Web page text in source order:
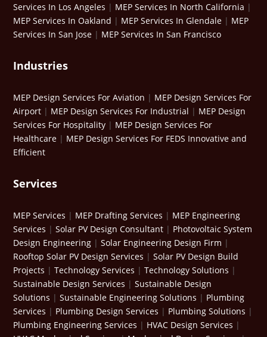
Services In Los Angeles | MEP Services In North California |
MEP Services In Oakland | MEP Services In Glendale | MEP
Services In San Jose | MEP Services In San Francisco
Industries
MEP Design Services For Aviation | MEP Design Services For
Airport | MEP Design Services For Industrial | MEP Design
Services For Hospitality | MEP Design Services For
Healthcare | MEP Design Services For FEDS Innovative and
Efficient
Services
MEP Services | MEP Drafting Services | MEP Engineering
Services |Solar PV Design Consultant | Photovoltaic System
Design Engineering |Solar Engineering Design Firm |
Rooftop Solar PV Design Services |Solar PV Design Build
Projects |Technology Services |Technology Solutions |
Sustainable Design Services |Sustainable Design
Solutions |Sustainable Engineering Solutions | Plumbing
Services | Plumbing Design Services | Plumbing Solutions |
Plumbing Engineering Services | HVAC Design Services |